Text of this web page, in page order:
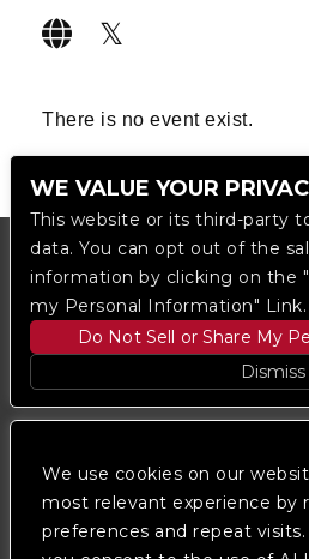
We use cookies on our
most relevant experience by
preferences and repeat
There is no event exist.
We are committed to full
of our fans, including those
WE VALUE YOUR
This website or its third-party
data. You can opt out of the
information by clicking on the
my Personal Information" Link.
Do Not Sell or Share My
Dismiss